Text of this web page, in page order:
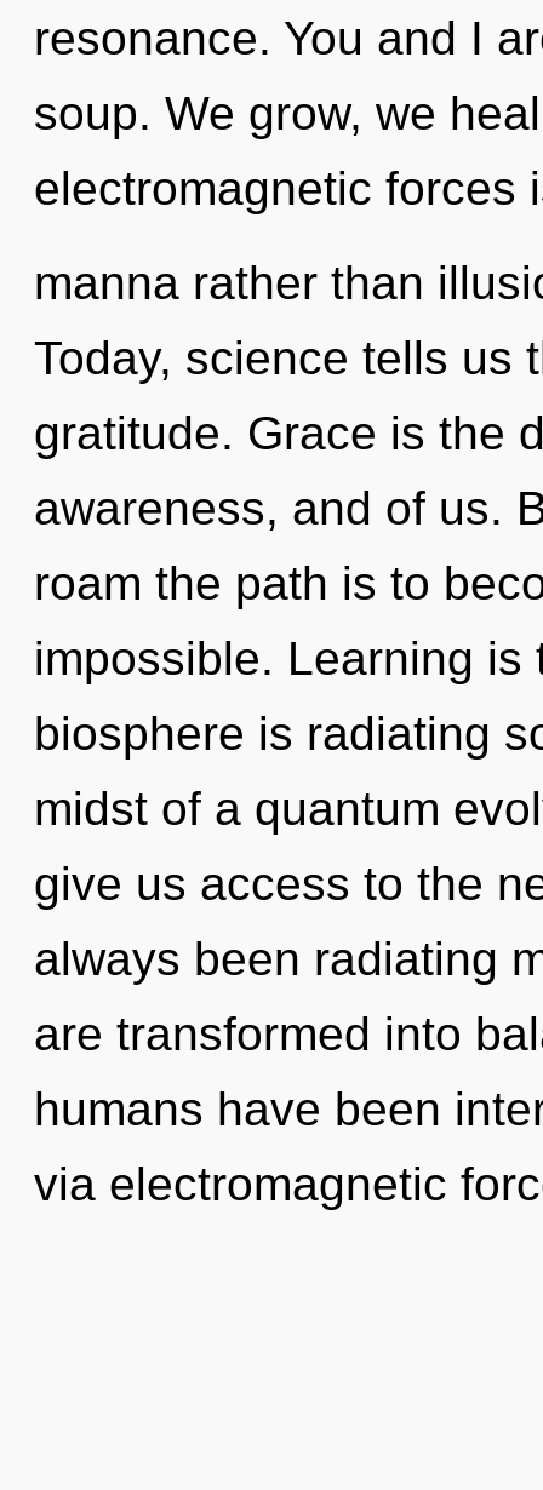
resonance. You and I
soup. We grow, we
electromagnetic forces
manna rather than
Today, science tells us
gratitude. Grace is the
awareness, and of us.
roam the path is to
impossible. Learning is
biosphere is radiating
midst of a quantum
give us access to the
always been radiating
are transformed into
humans have been
via electromagnetic